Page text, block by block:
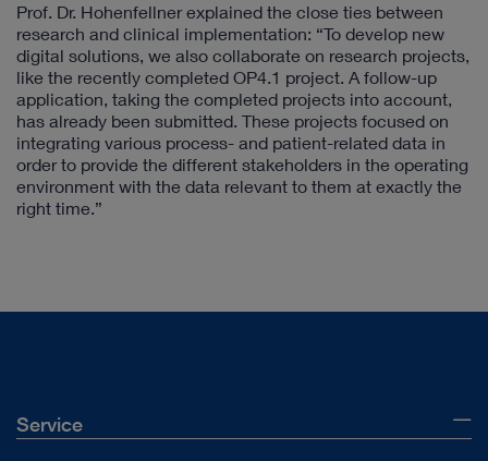
Prof. Dr. Hohenfellner explained the close ties between
research and clinical implementation: “To develop new
digital solutions, we also collaborate on research projects,
like the recently completed OP4.1 project. A follow-up
application, taking the completed projects into account,
has already been submitted. These projects focused on
integrating various process- and patient-related data in
order to provide the different stakeholders in the operating
environment with the data relevant to them at exactly the
right time.”
Service